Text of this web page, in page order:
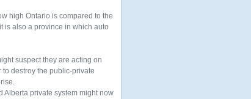
high Ontario is compared to the
is also a province in which auto
suspect they are acting on
destroy the public-private
Alberta private system might now